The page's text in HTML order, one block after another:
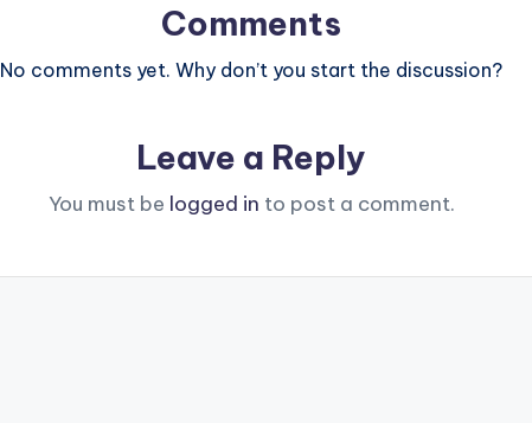
Comments
No comments yet. Why don’t you start the discussion?
Leave a Reply
You must be logged in to post a comment.